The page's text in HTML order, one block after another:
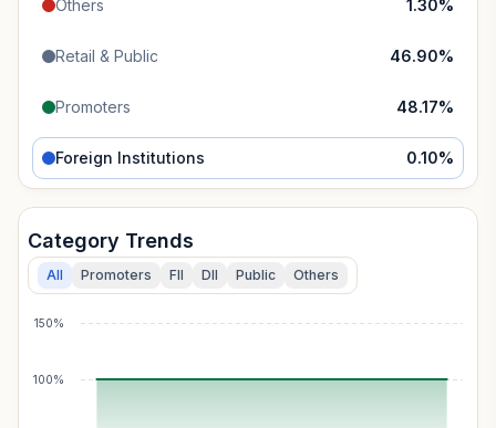
Others 1.30%
Retail & Public 46.90%
Promoters 48.17%
Foreign Institutions 0.10%
Category Trends
All Promoters FII DII Public Others
100%
150%